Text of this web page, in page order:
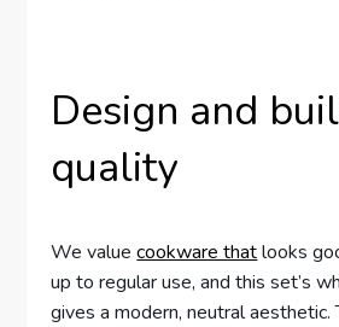
Design and
quality
We valuecookware thatlooks
up to regular use, and this set’s
gives a modern, neutral aesthetic.